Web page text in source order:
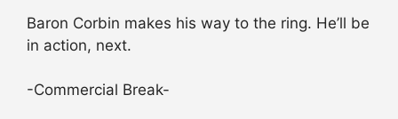
Baron Corbin makes his way to the ring. He’ll be
in action, next.
-Commercial Break-